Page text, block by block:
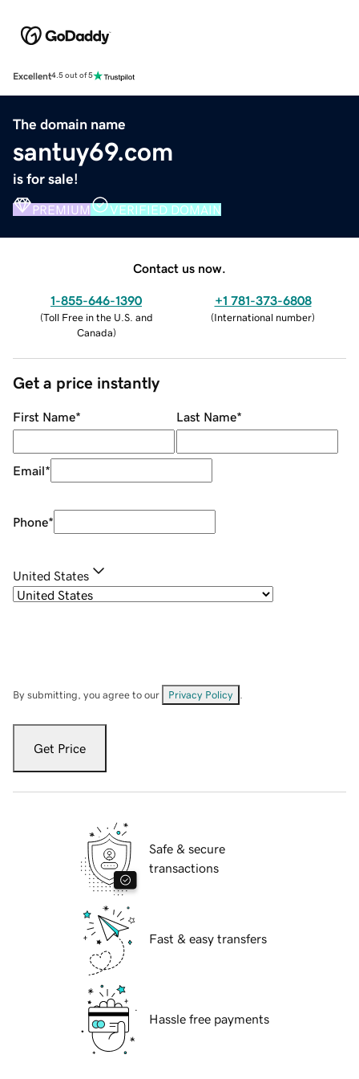
Excellent4.5 out of 5
The domain name
santuy69.com
is for sale!
PREMIUM VERIFIED DOMAIN
Contact us now.
1-855-646-1390
(Toll Free in the U.S. and
Canada)
+1 781-373-6808
(International number)
Get a price instantly
First Name* Last Name*
Email*
Phone*
United States
By submitting, you agree to our Privacy Policy
Get Price
Safe & secure
transactions
Fast & easy transfers
Hassle free payments